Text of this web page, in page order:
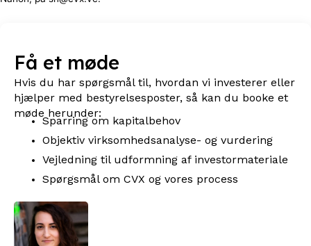
Få et møde
Hvis du har spørgsmål til, hvordan vi investerer eller
hjælper med bestyrelsesposter, så kan du booke et
møde herunder:
Sparring om kapitalbehov
Objektiv virksomhedsanalyse- og vurdering
Vejledning til udformning af investormateriale
Spørgsmål om CVX og vores process